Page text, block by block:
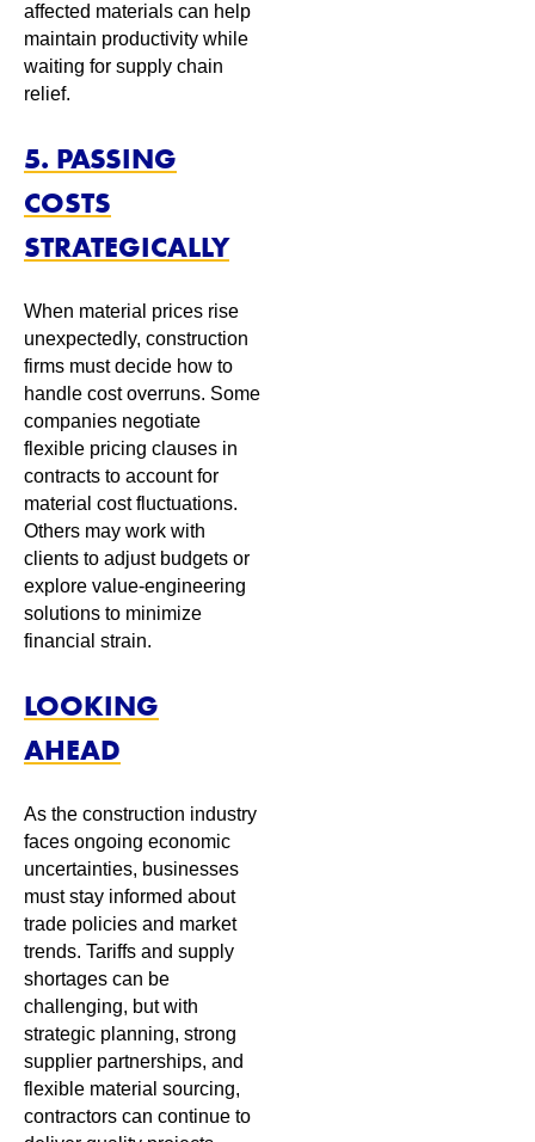
affected materials can help
maintain productivity while
waiting for supply chain
relief.
5. PASSING
COSTS
STRATEGICALLY
When material prices rise
unexpectedly, construction
firms must decide how to
handle cost overruns. Some
companies negotiate
flexible pricing clauses in
contracts to account for
material cost fluctuations.
Others may work with
clients to adjust budgets or
explore value-engineering
solutions to minimize
financial strain.
LOOKING
AHEAD
As the construction industry
faces ongoing economic
uncertainties, businesses
must stay informed about
trade policies and market
trends. Tariffs and supply
shortages can be
challenging, but with
strategic planning, strong
supplier partnerships, and
flexible material sourcing,
contractors can continue to